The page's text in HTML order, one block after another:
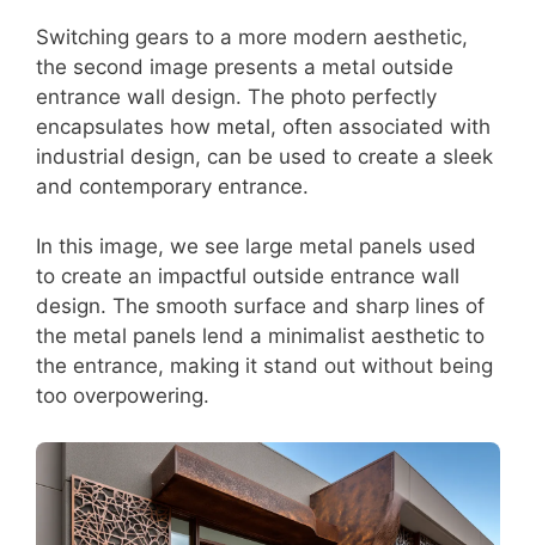
Switching gears to a more modern aesthetic,
the second image presents a metal outside
entrance wall design. The photo perfectly
encapsulates how metal, often associated with
industrial design, can be used to create a sleek
and contemporary entrance.
In this image, we see large metal panels used
to create an impactful outside entrance wall
design. The smooth surface and sharp lines of
the metal panels lend a minimalist aesthetic to
the entrance, making it stand out without being
too overpowering.